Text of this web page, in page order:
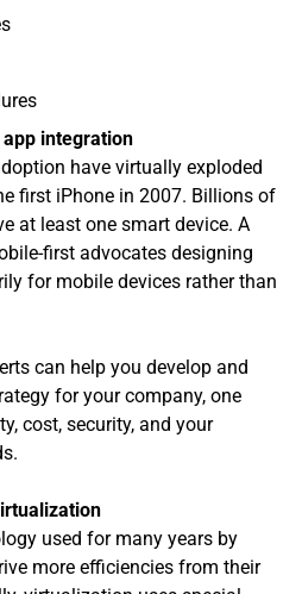
integration
have virtually exploded
first iPhone in 2007. Billions of
at least one smart device. A
first advocates designing
for mobile devices rather than
can help you develop and
for your company, one
cost, security, and your
used for many years by
more efficiencies from their